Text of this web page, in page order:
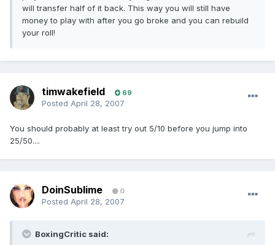
will transfer half of it back. This way you will still have
money to play with after you go broke and you can rebuild
your roll!
timwakefield 69
Posted April 28, 2007
You should probably at least try out 5/10 before you jump into
25/50....
DoinSublime 0
Posted April 28, 2007
BoxingCritic said: